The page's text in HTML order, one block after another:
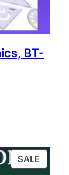
BT-
SALE
ON